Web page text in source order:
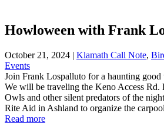
Howloween with Frank
October 21, 2024 | Klamath Call Note,
Events
Join Frank Lospalluto for a haunting good
We will be traveling the Keno Access
Owls and other silent predators of the
Rite Aid in Ashland to organize the
Read more